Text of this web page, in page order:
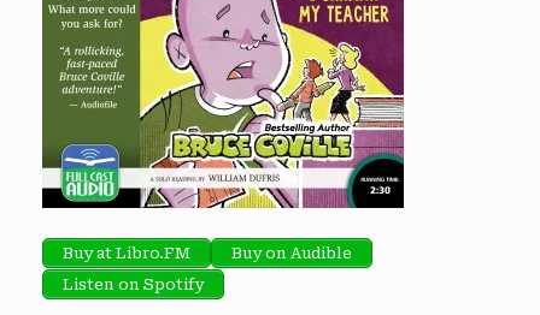
Buy at Libro.FM
Buy on Audible
Listen on Spotify